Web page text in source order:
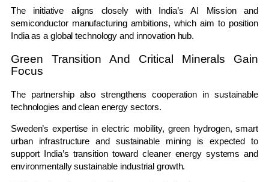
The initiative aligns closely with India’s AI Mission and
semiconductor manufacturing ambitions, which aim to position
India as a global technology and innovation hub.
Green Transition And Critical Minerals Gain
Focus
The partnership also strengthens cooperation in sustainable
technologies and clean energy sectors.
Sweden’s expertise in electric mobility, green hydrogen, smart
urban infrastructure and sustainable mining is expected to
support India’s transition toward cleaner energy systems and
environmentally sustainable industrial growth.